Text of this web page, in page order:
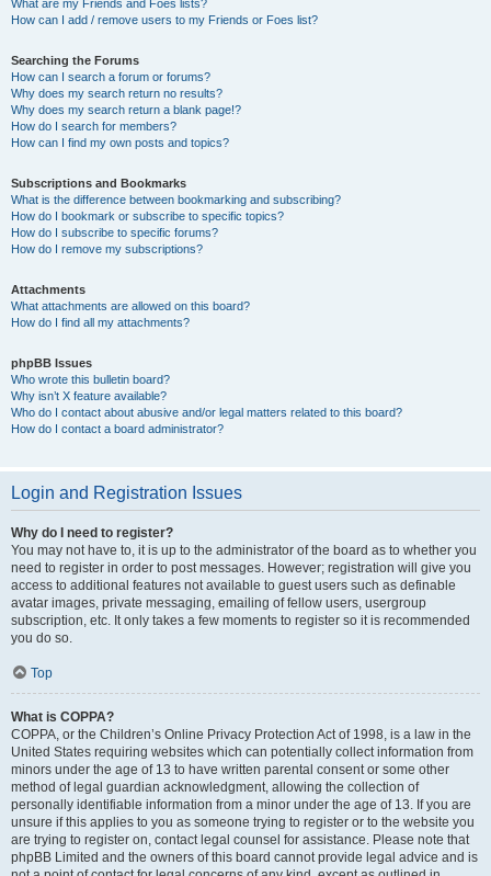
What are my Friends and Foes lists?
How can I add / remove users to my Friends or Foes list?
Searching the Forums
How can I search a forum or forums?
Why does my search return no results?
Why does my search return a blank page!?
How do I search for members?
How can I find my own posts and topics?
Subscriptions and Bookmarks
What is the difference between bookmarking and subscribing?
How do I bookmark or subscribe to specific topics?
How do I subscribe to specific forums?
How do I remove my subscriptions?
Attachments
What attachments are allowed on this board?
How do I find all my attachments?
phpBB Issues
Who wrote this bulletin board?
Why isn’t X feature available?
Who do I contact about abusive and/or legal matters related to this board?
How do I contact a board administrator?
Login and Registration Issues
Why do I need to register?
You may not have to, it is up to the administrator of the board as to whether you
need to register in order to post messages. However; registration will give you
access to additional features not available to guest users such as definable
avatar images, private messaging, emailing of fellow users, usergroup
subscription, etc. It only takes a few moments to register so it is recommended
you do so.
Top
What is COPPA?
COPPA, or the Children’s Online Privacy Protection Act of 1998, is a law in the
United States requiring websites which can potentially collect information from
minors under the age of 13 to have written parental consent or some other
method of legal guardian acknowledgment, allowing the collection of
personally identifiable information from a minor under the age of 13. If you are
unsure if this applies to you as someone trying to register or to the website you
are trying to register on, contact legal counsel for assistance. Please note that
phpBB Limited and the owners of this board cannot provide legal advice and is